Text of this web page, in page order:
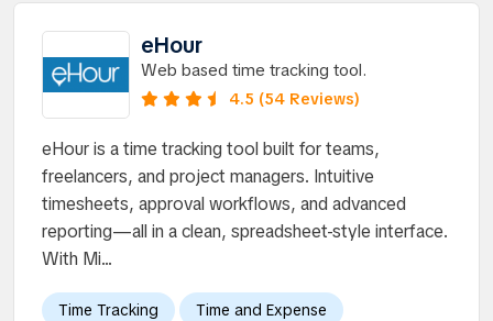
eHour
Web based time tracking tool.
4.5 (54 Reviews)
eHour is a time tracking tool built for teams,
freelancers, and project managers. Intuitive
timesheets, approval workflows, and advanced
reporting—all in a clean, spreadsheet-style interface.
With Mi...
Time Tracking Time and Expense